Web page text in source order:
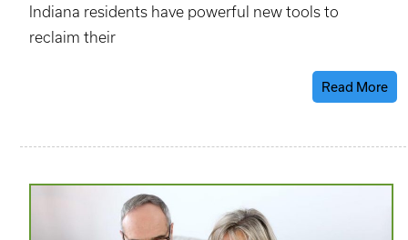
Indiana residents have powerful new tools to
reclaim their
Read More